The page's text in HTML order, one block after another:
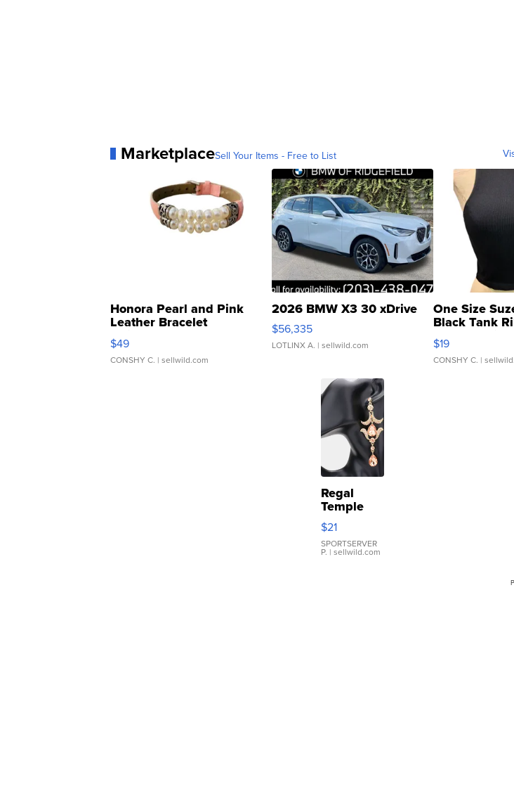
MarketplaceSell Your Items - Free to List
Honora Pearl and Pink
Leather Bracelet
Adjustable Buckle Clo...
$49
CONSHY C. | sellwild.com
2026 BMW X3 30 xDrive
$56,335
LOTLINX A. | sellwild.com
One Size
Black Tank
Asymmetrical
$19
CONSHY C. |
Regal
Temple
Droplet
Earrings
$21
SPORTSERVER
P. | sellwild.com